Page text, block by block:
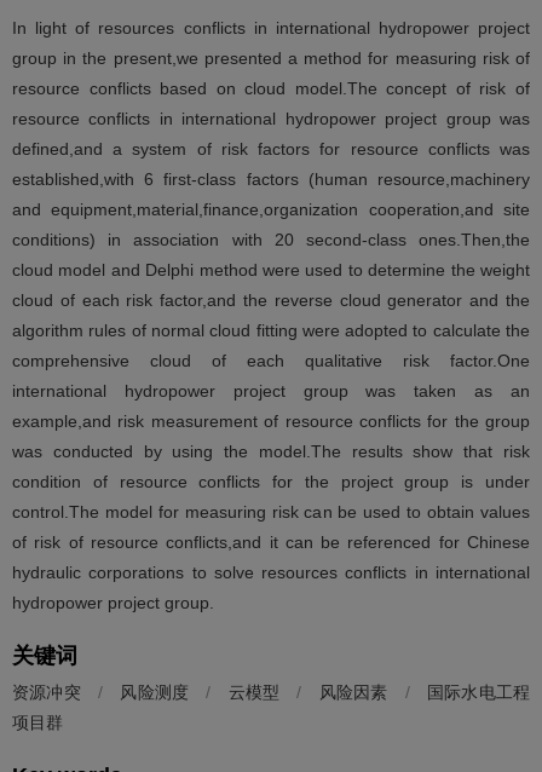
In light of resources conflicts in international hydropower project
group in the present,we presented a method for measuring risk of
resource conflicts based on cloud model.The concept of risk of
resource conflicts in international hydropower project group was
defined,and a system of risk factors for resource conflicts was
established,with 6 first-class factors (human resource,machinery
and equipment,material,finance,organization cooperation,and site
conditions) in association with 20 second-class ones.Then,the
cloud model and Delphi method were used to determine the weight
cloud of each risk factor,and the reverse cloud generator and the
algorithm rules of normal cloud fitting were adopted to calculate the
comprehensive cloud of each qualitative risk factor.One
international hydropower project group was taken as an
example,and risk measurement of resource conflicts for the group
was conducted by using the model.The results show that risk
condition of resource conflicts for the project group is under
control.The model for measuring risk can be used to obtain values
of risk of resource conflicts,and it can be referenced for Chinese
hydraulic corporations to solve resources conflicts in international
hydropower project group.
关键词
资源冲突 / 风险测度 / 云模型 / 风险因素 /
国际水电工程
项目群